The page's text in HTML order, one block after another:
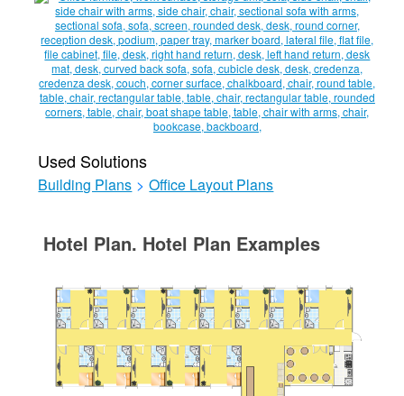
Used Solutions
Building Plans > Office Layout Plans
Hotel Plan. Hotel Plan Examples